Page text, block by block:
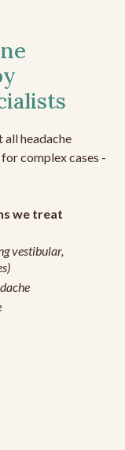
all headache
complex cases -
we treat
vestibular,